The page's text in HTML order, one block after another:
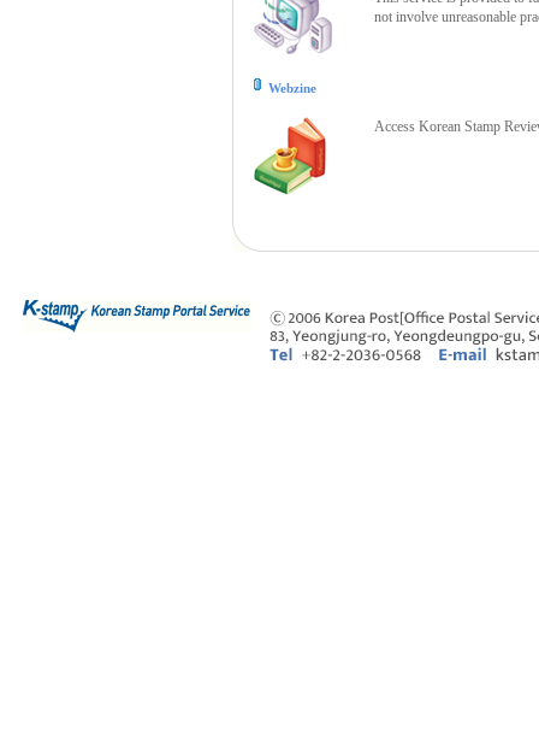
not involve unreasonable
Webzine
Access Korean Stamp